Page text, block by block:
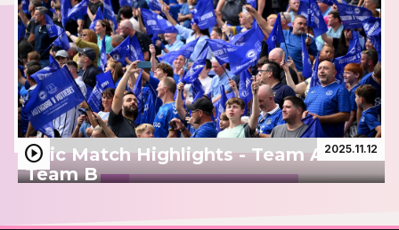
play_circle 2025.11.12
Epic Match Highlights - Team A vs
Team B